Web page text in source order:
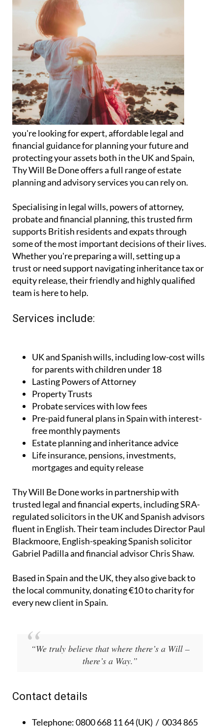
you're looking for expert, affordable legal and
financial guidance for planning your future and
protecting your assets both in the UK and Spain,
Thy Will Be Done offers a full range of estate
planning and advisory services you can rely on.
Specialising in legal wills, powers of attorney,
probate and financial planning, this trusted firm
supports British residents and expats through
some of the most important decisions of their lives.
Whether you're preparing a will, setting up a
trust or need support navigating inheritance tax or
equity release, their friendly and highly qualified
team is here to help.
Services include:
UK and Spanish wills, including low-cost wills
for parents with children under 18
Lasting Powers of Attorney
Property Trusts
Probate services with low fees
Pre-paid funeral plans in Spain with interest-
free monthly payments
Estate planning and inheritance advice
Life insurance, pensions, investments,
mortgages and equity release
Thy Will Be Done works in partnership with
trusted legal and financial experts, including SRA-
regulated solicitors in the UK and Spanish advisors
fluent in English. Their team includes Director Paul
Blackmoore, English-speaking Spanish solicitor
Gabriel Padilla and financial advisor Chris Shaw.
Based in Spain and the UK, they also give back to
the local community, donating €10 to charity for
every new client in Spain.
“We truly believe that where there’s a Will –
there’s a Way.”
Contact details
Telephone:0800 668 11 64 (UK) / 0034 865